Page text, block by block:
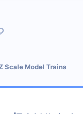
Link
Scale Model Trains